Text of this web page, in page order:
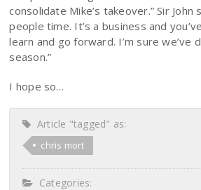
consolidate Mike’s takeover.” Sir John
people time. It’s a business and
learn and go forward. I’m sure we’ve
season.”
I hope so…
Article "tagged" as:
chris mort
Categories: